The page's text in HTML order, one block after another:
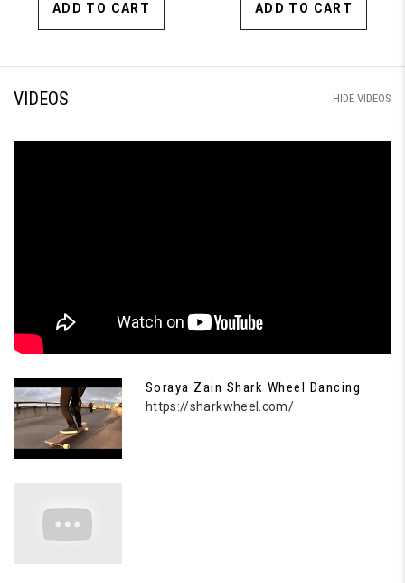
ADD TO CART ADD TO CART
VIDEOS HIDE VIDEOS
Soraya Zain Shark Wheel Dancing
https://sharkwheel.com/